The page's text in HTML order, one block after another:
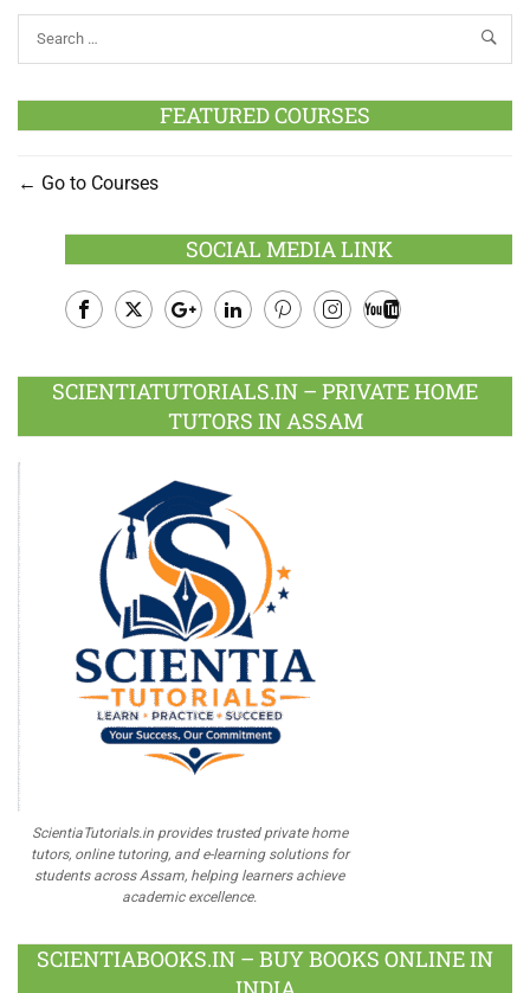
FEATURED COURSES
Go to Courses
SOCIAL MEDIA LINK
Plus
SCIENTIATUTORIALS.IN – PRIVATE HOME
TUTORS IN ASSAM
ScientiaTutorials.in provides trusted private home
tutors, online tutoring, and e-learning solutions for
students across Assam, helping learners achieve
academic excellence.
SCIENTIABOOKS.IN – BUY BOOKS ONLINE IN